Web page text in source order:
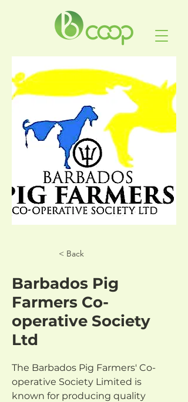
< Back
Barbados Pig
Farmers Co-
operative Society
Ltd
The Barbados Pig Farmers' Co-
operative Society Limited is
known for producing quality